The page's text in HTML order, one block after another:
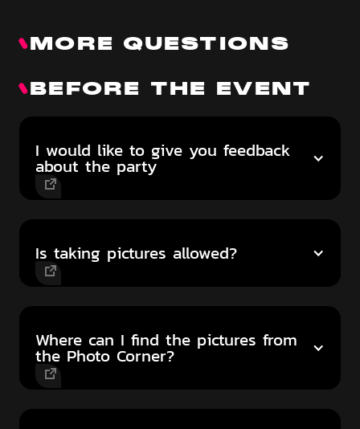
MORE QUESTIONS
BEFORE THE EVENT
I would like to give you feedback
about the party
Is taking pictures allowed?
Where can I find the pictures from
the Photo Corner?